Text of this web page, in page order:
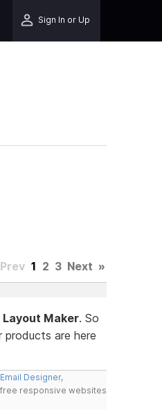
Sign In or Up
Prev 1 2 3 Next »
Maker. So
are here
Designer,
responsive websites